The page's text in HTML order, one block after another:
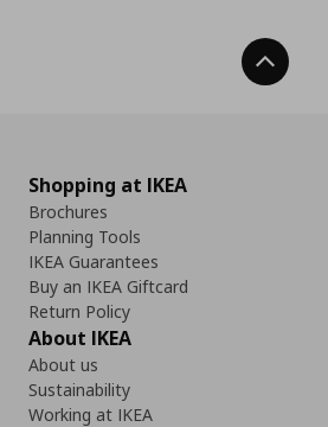
Back
Shopping at IKEA
Brochures
Planning Tools
IKEA Guarantees
Buy an IKEA Giftcard
Return Policy
About IKEA
About us
Sustainability
Working at IKEA